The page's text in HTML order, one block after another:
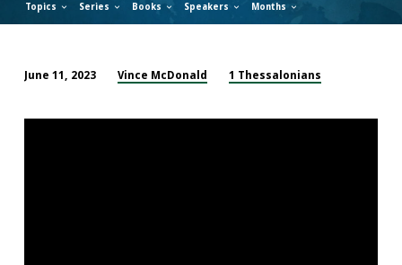
Topics Series Books Speakers Months
Evidence
June 11, 2023 Vince McDonald 1 Thessalonians